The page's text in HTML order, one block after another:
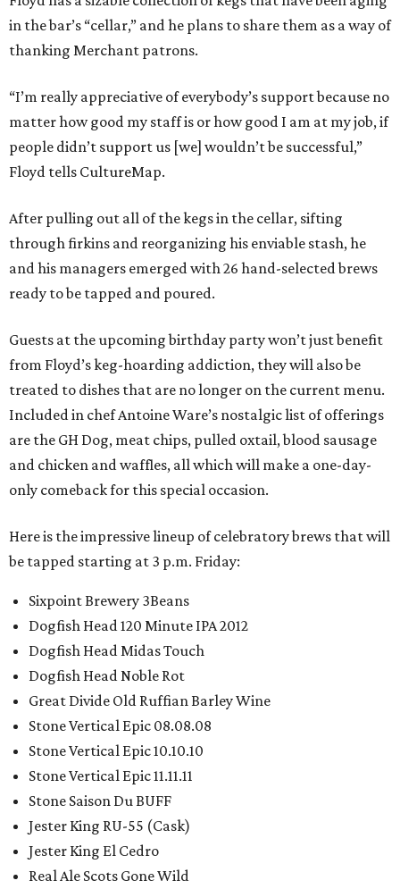
in the bar’s “cellar,” and he plans to share them as a way of
thanking Merchant patrons.
“I’m really appreciative of everybody’s support because no
matter how good my staff is or how good I am at my job, if
people didn’t support us [we] wouldn’t be successful,”
Floyd tells CultureMap.
After pulling out all of the kegs in the cellar, sifting
through firkins and reorganizing his enviable stash, he
and his managers emerged with 26 hand-selected brews
ready to be tapped and poured.
Guests at the upcoming birthday party won’t just benefit
from Floyd’s keg-hoarding addiction, they will also be
treated to dishes that are no longer on the current menu.
Included in chef Antoine Ware’s nostalgic list of offerings
are the GH Dog, meat chips, pulled oxtail, blood sausage
and chicken and waffles, all which will make a one-day-
only comeback for this special occasion.
Here is the impressive lineup of celebratory brews that will
be tapped starting at 3 p.m. Friday:
Sixpoint Brewery 3Beans
Dogfish Head 120 Minute IPA 2012
Dogfish Head Midas Touch
Dogfish Head Noble Rot
Great Divide Old Ruffian Barley Wine
Stone Vertical Epic 08.08.08
Stone Vertical Epic 10.10.10
Stone Vertical Epic 11.11.11
Stone Saison Du BUFF
Jester King RU-55 (Cask)
Jester King El Cedro
Real Ale Scots Gone Wild